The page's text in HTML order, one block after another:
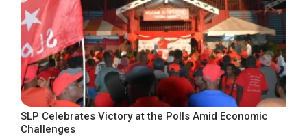
SLP Celebrates Victory at the Polls Amid Economic
Challenges